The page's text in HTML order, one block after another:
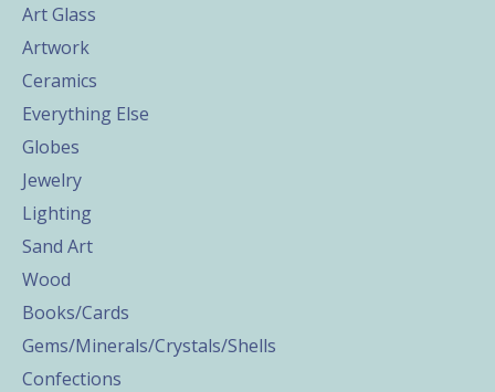
Art Glass
Artwork
Ceramics
Everything Else
Globes
Jewelry
Lighting
Sand Art
Wood
Books/Cards
Gems/Minerals/Crystals/Shells
Confections